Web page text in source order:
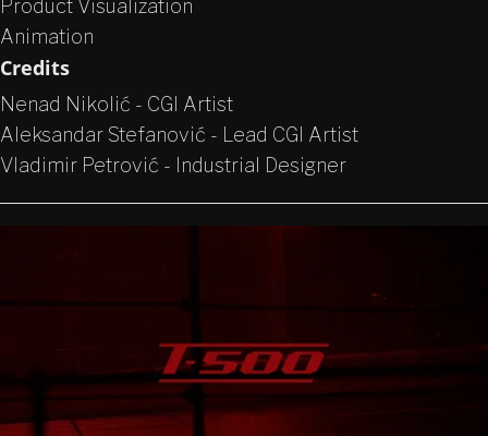
Product Visualization
Animation
Credits
Nenad Nikolić - CGI Artist
Aleksandar Stefanović - Lead CGI Artist
Vladimir Petrović - Industrial Designer